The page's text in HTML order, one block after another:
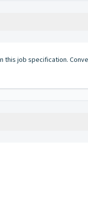
job specification.